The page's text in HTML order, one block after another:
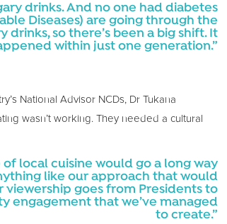
drinks. And no one had diabetes
Diseases) are going through the
so there’s been a big shift. It
within just one generation.”
National Advisor NCDs, Dr Tukana
wasn’t working. They needed a cultural
local cuisine would go a long way
like our approach that would
viewership goes from Presidents to
engagement that we’ve managed
to create.”